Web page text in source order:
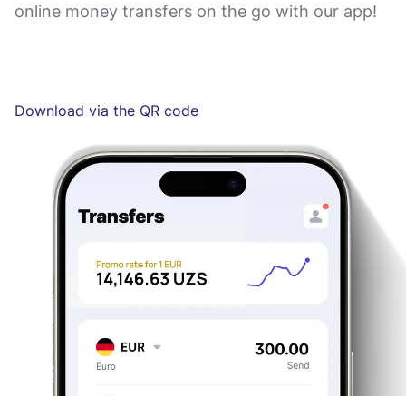
online money transfers on the go with our app!
Download via the QR code